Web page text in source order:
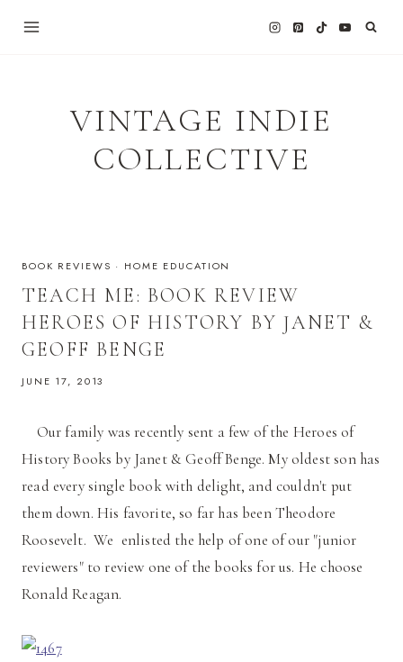
VINTAGE INDIE
COLLECTIVE
BOOK REVIEWS · HOME EDUCATION
TEACH ME: BOOK REVIEW
HEROES OF HISTORY BY JANET &
GEOFF BENGE
JUNE 17, 2013
Our family was recently sent a few of the Heroes of
History Books by Janet & Geoff Benge. My oldest son has
read every single book with delight, and couldn't put
them down. His favorite, so far has been Theodore
Roosevelt. We enlisted the help of one of our "junior
reviewers" to review one of the books for us. He choose
Ronald Reagan.